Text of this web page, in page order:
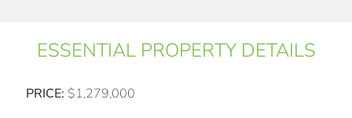
ESSENTIAL PROPERTY DETAILS
PRICE: $1,279,000